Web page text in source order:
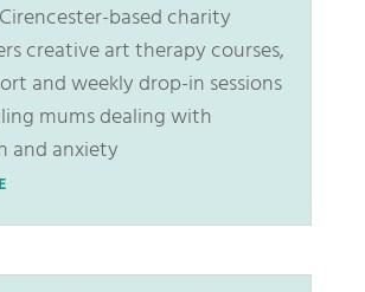
based charity
creative art therapy courses,
and weekly drop-in sessions
mums dealing with
and anxiety